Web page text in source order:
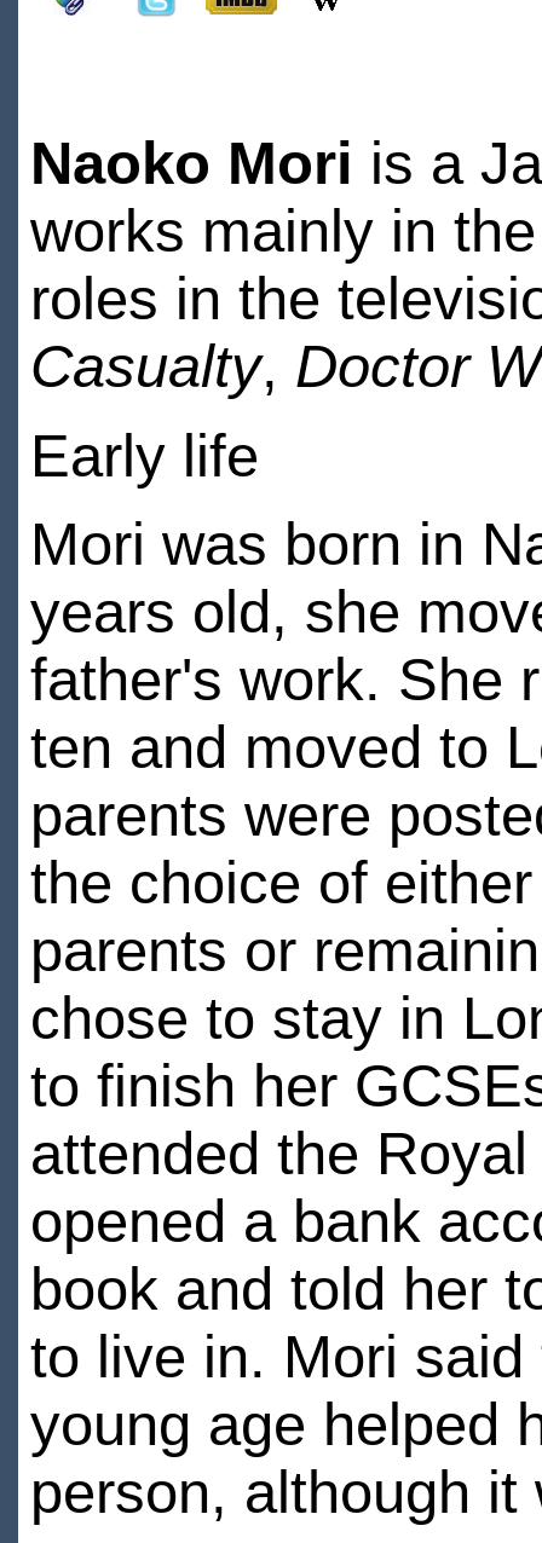
Naoko Mori is a
works mainly in
roles in the
Casualty, Doctor
Early life
Mori was born in
years old, she
father's work. She
ten and moved to
parents were
the choice of
parents or
chose to stay in
to finish her
attended the
opened a bank
book and told her
to live in. Mori
young age helped
person, although